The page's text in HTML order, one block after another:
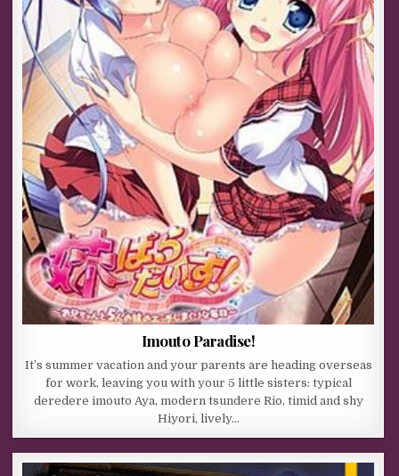
Imouto Paradise!
It’s summer vacation and your parents are heading overseas
for work, leaving you with your 5 little sisters: typical
deredere imouto Aya, modern tsundere Rio, timid and shy
Hiyori, lively…